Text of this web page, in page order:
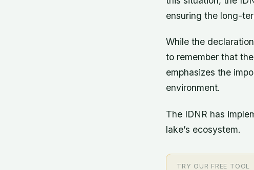
ensuring the long-
While the
to remember that
emphasizes the
environment.
The IDNR has
lake’s ecosystem.
TRY OUR FREE TOOL